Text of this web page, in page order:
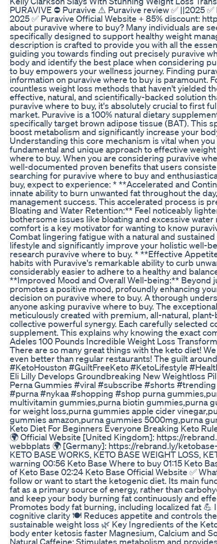
PURAVIVE ⛔ Puravive ⚠️ Puravive review ✅ ||2025
2025 ✅ Puravive Official Website + 85% discount:
about puravive where to buy? Many individuals are
specifically designed to support healthy weight
description is crafted to provide you with all the
guiding you towards finding out precisely puravive
body and identify the best place when considering
to buy empowers your wellness journey. Finding
information on puravive where to buy is paramount.
countless weight loss methods that haven't yielded
effective, natural, and scientifically-backed solution
puravive where to buy, it's absolutely crucial to first
market. Puravive is a 100% natural dietary
specifically target brown adipose tissue (BAT). This
boost metabolism and significantly increase your
Understanding this core mechanism is vital when
fundamental and unique approach to effective
where to buy. When you are considering puravive
well-documented proven benefits that users
searching for puravive where to buy and
buy, expect to experience: * **Accelerated and
innate ability to burn unwanted fat throughout the
management success. This accelerated process is
Bloating and Water Retention:** Feel noticeably
bothersome issues like bloating and excessive
comfort is a key motivator for wanting to know
Combat lingering fatigue with a natural and
lifestyle and significantly improve your holistic well-
research puravive where to buy. * **Effective
habits with Puravive's remarkable ability to curb
considerably easier to adhere to a healthy and
**Improved Mood and Overall Well-being:** Beyond
promotes a positive mood, profoundly enhancing
decision on puravive where to buy. A thorough
anyone asking puravive where to buy. The
meticulously created with premium, all-natural,
collective powerful synergy. Each carefully selected
supplement. This explains why knowing the exact
Adeles 100 Pounds Incredible Weight Loss
There are so many great things with the keto diet!
even better than regular restaurants! The guilt
#KetoHouston #GuiltFreeKeto #KetoLifestyle
Eli Lilly Develops Groundbreaking New Weightloss
Perna Gummies #viral #subscribe #shorts
#purna #nykaa #shopping #shop purna
multivitamin gummies,purna biotin gummies,purna
for weight loss,purna gummies apple cider
gummies amazon,purna gummies 5000mg,purna
Keto Diet For Beginners Everyone Breaking Keto
🌍 Official Website [United Kingdom]: https://
webbplats 🌍 [Germany]: https://rebrand.ly/
KETO BASE WORKS, KETO BASE WEIGHT LOSS,
warning 00:56 Keto Base Where to buy 01:15 Keto
of Keto Base 02:24 Keto Base Official Website ✅
follow or want to start the ketogenic diet. Its main
fat as a primary source of energy, rather than
and keep your body burning fat continuously and
Promotes body fat burning, including localized fat
cognitive clarity 🍽️ Reduces appetite and controls
sustainable weight loss 🌿 Key Ingredients of the
body enter ketosis faster Magnesium, Calcium and
Natural Caffeine: Stimulates metabolism and